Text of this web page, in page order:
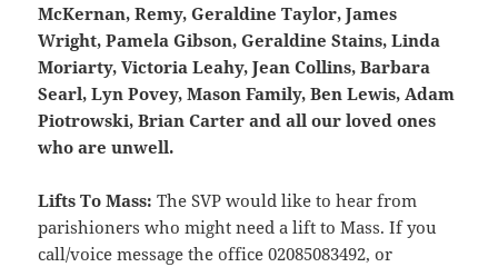
McKernan, Remy, Geraldine Taylor, James
Wright, Pamela Gibson, Geraldine Stains, Linda
Moriarty, Victoria Leahy, Jean Collins, Barbara
Searl, Lyn Povey, Mason Family, Ben Lewis, Adam
Piotrowski, Brian Carter and all our loved ones
who are unwell.
Lifts To Mass: The SVP would like to hear from
parishioners who might need a lift to Mass. If you
call/voice message the office 02085083492, or